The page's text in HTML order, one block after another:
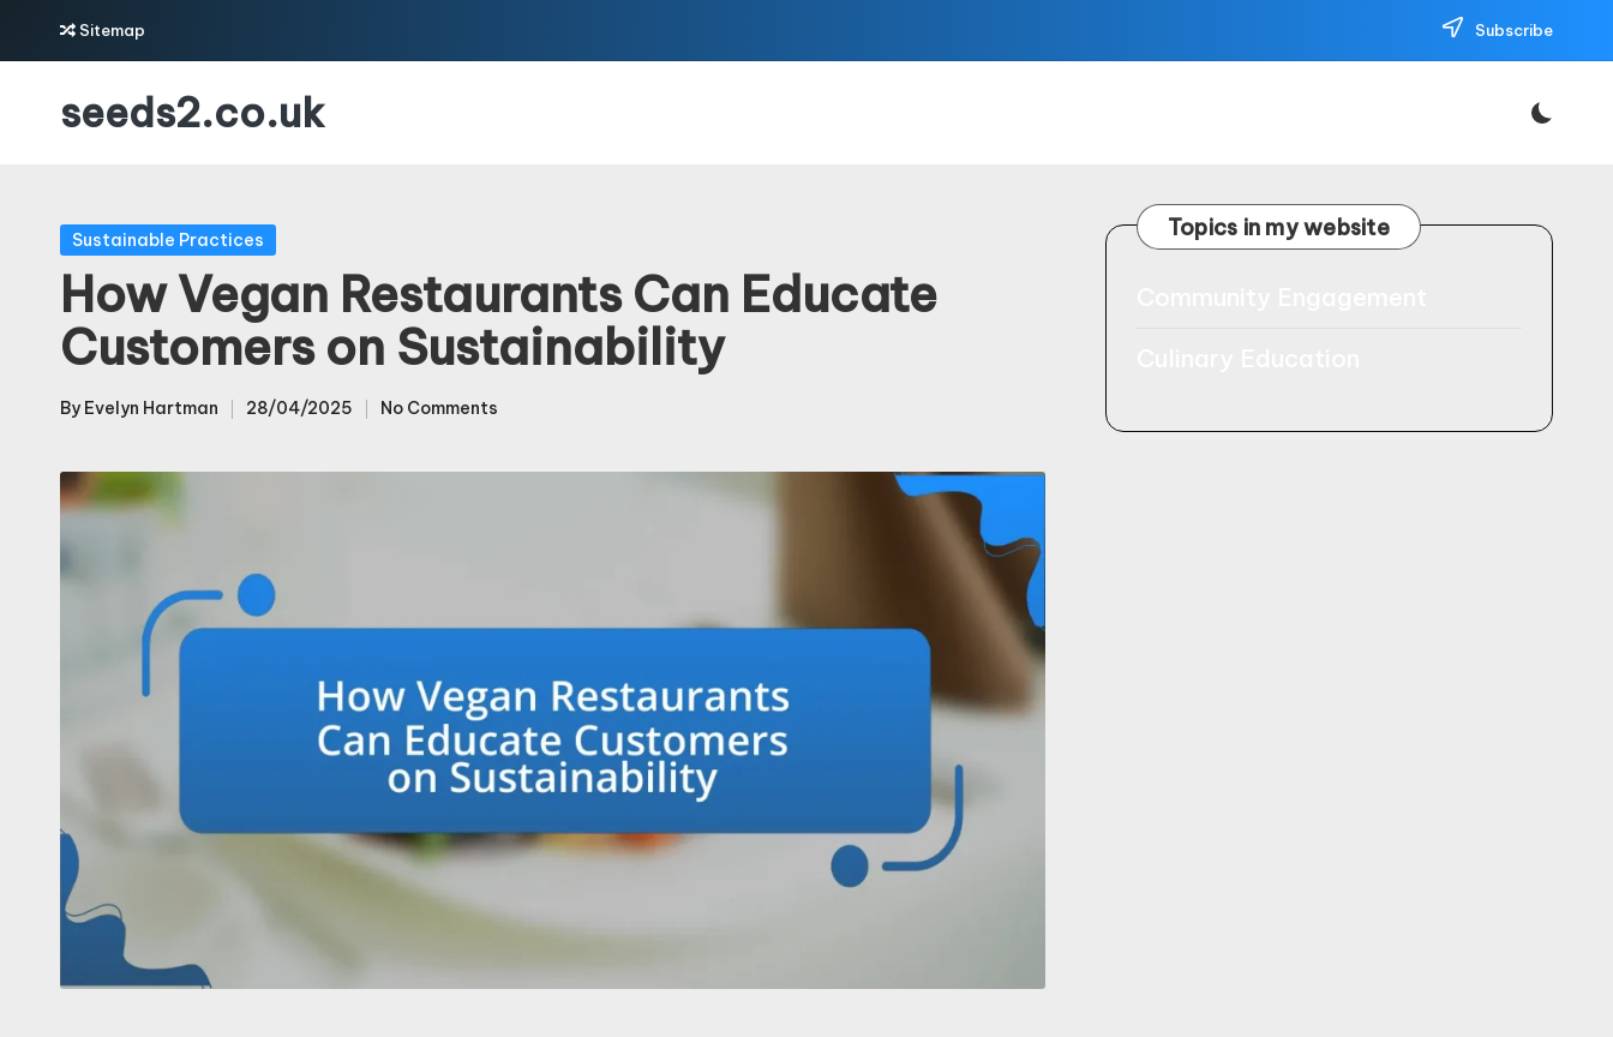
Skip
Sitemap Subscribe
seeds2.co.uk
Posted
in
Sustainable Practices
How Vegan Restaurants Can Educate
Customers on Sustainability
Posted
By Evelyn Hartman 28/04/2025 No Comments
Topics in my website